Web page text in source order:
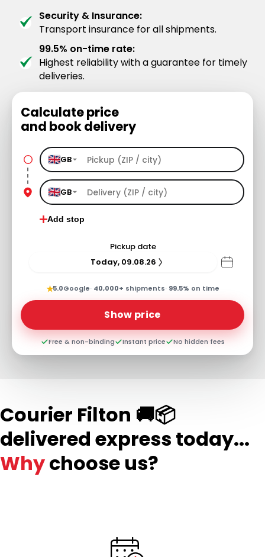
Security & Insurance:
Transport insurance for all shipments.
99.5% on-time rate:
Highest reliability with a guarantee for timely
deliveries.
Calculate price
and book delivery
GB
GB
Add stop
Pickup date
Today, 09.08.26
★5.0Google· 40,000+ shipments· 99.5% on time
Show price
Free & non-binding Instant price No hidden fees
Courier Filton 🚚📦
delivered express today...
Whychoose us?